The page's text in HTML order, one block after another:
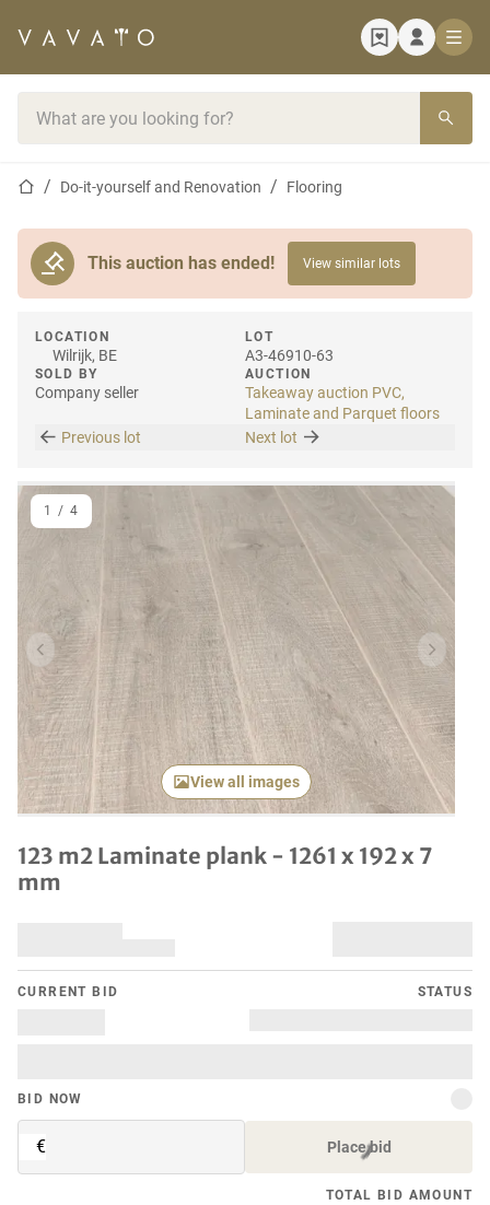
Home pageDo-it-yourself and Renovation Flooring
This auction has ended! View similar lots
LOCATION
Wilrijk, BE
SOLD BY
Company seller
LOT
A3-46910-63
AUCTION
Takeaway auction PVC,
Laminate and Parquet floors
Previous lot
Next lot
Previous item Next
View all images
1 / 4
123 m2 Laminate plank - 1261 x 192 x 7
mm
CURRENT BID STATUS
BID NOW
€ Place bid
TOTAL BID AMOUNT